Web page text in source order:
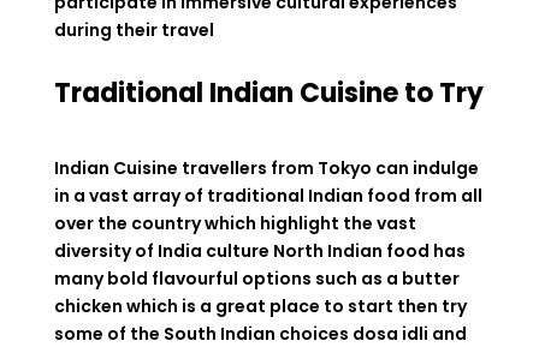
during their travel
Traditional Indian Cuisine to Try
Indian Cuisine travellers from Tokyo can indulge
in a vast array of traditional Indian food from all
over the country which highlight the vast
diversity of India culture North Indian food has
many bold flavourful options such as a butter
chicken which is a great place to start then try
some of the South Indian choices dosa idli and